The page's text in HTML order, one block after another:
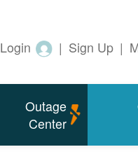
|
Sign Up
|
Login
Outage
Center